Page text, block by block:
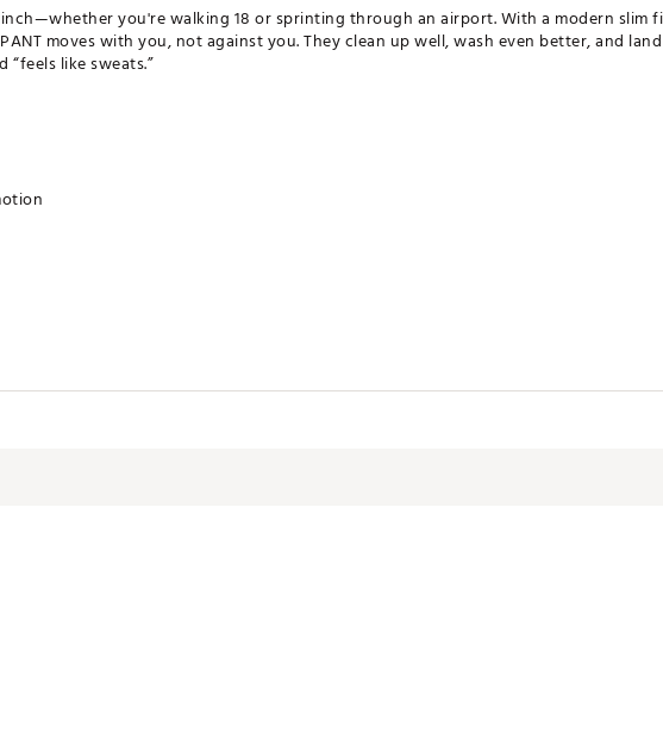
you're walking 18 or sprinting through an airport. With a modern slim
PANT moves with you, not against you. They clean up well, wash even better, and
“feels like sweats.”